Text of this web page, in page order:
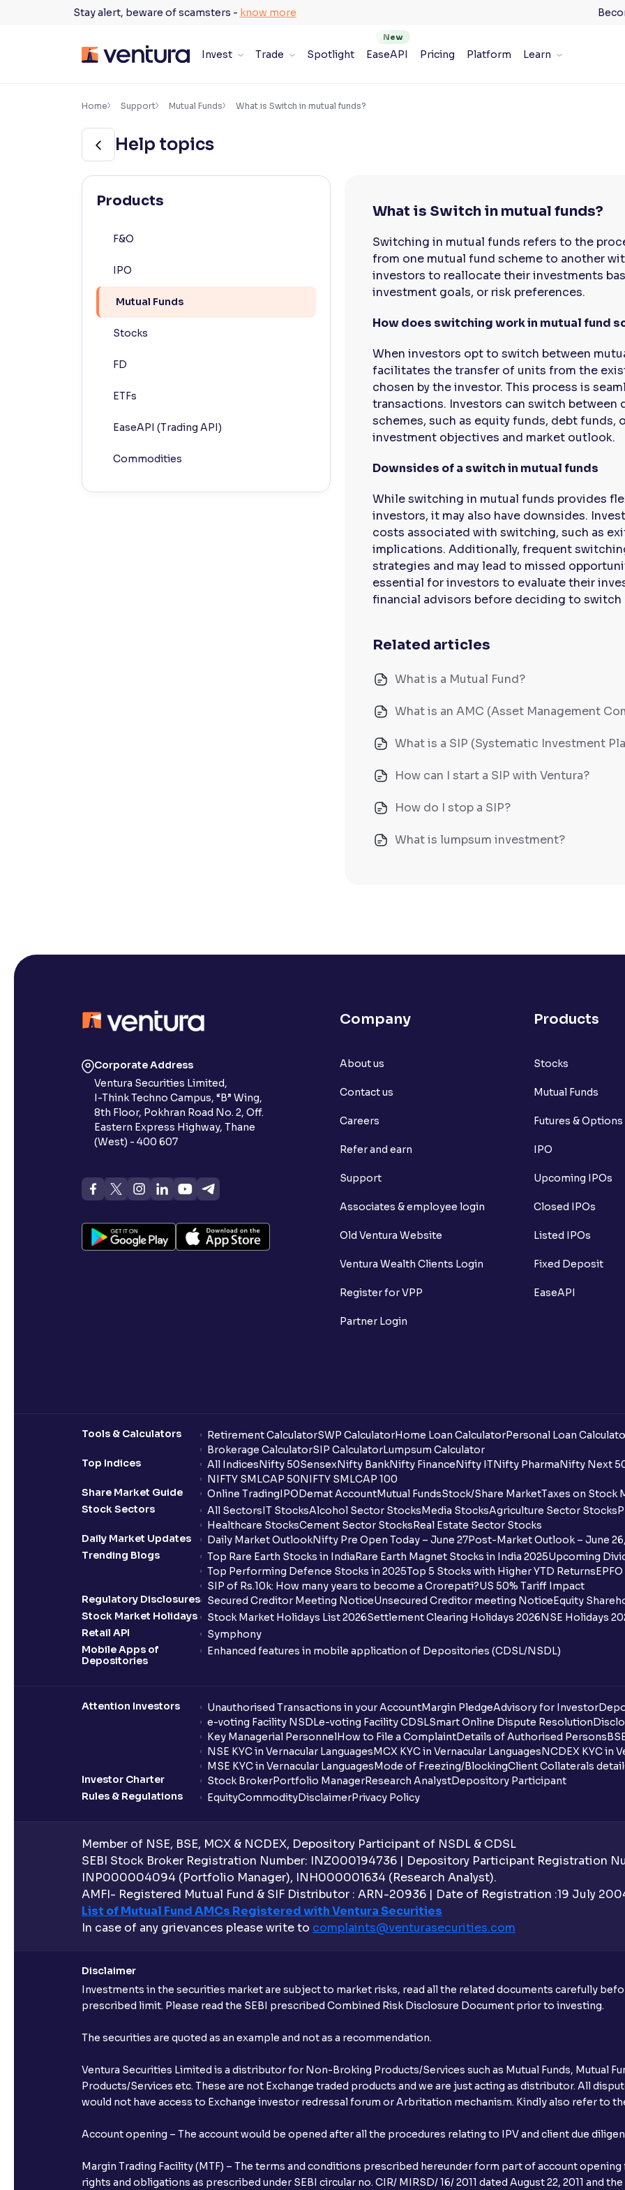
Stay alert, beware of scamsters - know more
Invest Trade Spotlight EaseAPI Pricing Platform Learn
Accessibility Settings ×
Adjust font size and spacing
100%
Resize text for better readability
Adjust text spacing for readability
Support tools for easier reading
Home Support Mutual Funds What is Switch in mutual funds?
Help topics
Products
F&O
IPO
Mutual Funds
Stocks
FD
ETFs
EaseAPI (Trading API)
Commodities
What is Switch in mutual funds?
Switching in mutual funds refers to the
from one mutual fund scheme to another
investors to reallocate their investments
investment goals, or risk preferences.
How does switching work in mutual fund
When investors opt to switch between
facilitates the transfer of units from the
chosen by the investor. This process is
transactions. Investors can switch between
schemes, such as equity funds, debt funds,
investment objectives and market outlook.
Downsides of a switch in mutual funds
While switching in mutual funds provides
investors, it may also have downsides.
costs associated with switching, such as
implications. Additionally, frequent
strategies and may lead to missed
essential for investors to evaluate their
financial advisors before deciding to switch
Related articles
What is a Mutual Fund?
What is an AMC (Asset Management
What is a SIP (Systematic Investment
How can I start a SIP with Ventura?
How do I stop a SIP?
What is lumpsum investment?
What is an ELSS fund, and how do they
What is lock-in period in mutual fund
What are closed-end funds?
Can I buy and redeem Mutual Funds
What are open-ended funds?
What are ECS charges?
What is a Scheme Information
What does Mutual Fund cut-off time
What is an SWP plan and how to create
What is expense ratio?
How is the expense ratio calculated?
Why is the expense ratio important for
Do all Mutual Funds have the same
Can I pledge mutual fund units for a
What is the minimum initial investment
What is the mutual fund redemption
How do I redeem mutual funds in
What is an SWP (Systematic Withdrawal
Does Ventura provide margin against
What is exit load in mutual funds?
How do I switch mutual fund schemes
What is the CKYC number and where
Corporate Address
Ventura Securities Limited,
I-Think Techno Campus, “B” Wing,
8th Floor, Pokhran Road No. 2, Off.
Eastern Express Highway, Thane
(West) - 400 607
Company
About us
Contact us
Careers
Refer and earn
Support
Associates & employee login
Old Ventura Website
Ventura Wealth Clients Login
Register for VPP
Partner Login
Products
Stocks
Mutual Funds
Futures & Options
IPO
Upcoming IPOs
Closed IPOs
Listed IPOs
Fixed Deposit
EaseAPI
Tools & Calculators Retirement CalculatorSWP CalculatorHome Loan CalculatorPersonal Loan
Brokerage CalculatorSIP CalculatorLumpsum Calculator
Top Indices
All IndicesNifty 50SensexNifty BankNifty FinanceNifty ITNifty PharmaNifty Next
NIFTY SMLCAP 50NIFTY SMLCAP 100
Share Market Guide
Online TradingIPODemat AccountMutual FundsStock/Share MarketTaxes on Stock
Stock Sectors
All SectorsIT StocksAlcohol Sector StocksMedia StocksAgriculture Sector Stocks
Healthcare StocksCement Sector StocksReal Estate Sector Stocks
Daily Market Updates
Daily Market OutlookNifty Pre Open Today – June 27Post-Market Outlook – June
Trending Blogs
Top Rare Earth Stocks in IndiaRare Earth Magnet Stocks in India 2025Upcoming
Top Performing Defence Stocks in 2025Top 5 Stocks with Higher YTD Returns
SIP of Rs.10k: How many years to become a Crorepati?US 50% Tariff Impact
Regulatory Disclosures
Secured Creditor Meeting NoticeUnsecured Creditor meeting NoticeEquity
Stock Market Holidays
Stock Market Holidays List 2026Settlement Clearing Holidays 2026NSE Holidays
Retail API
Symphony
Mobile Apps of
Depositories
Enhanced features in mobile application of Depositories (CDSL/NSDL)
Attention Investors Unauthorised Transactions in your AccountMargin PledgeAdvisory for Investor
e-voting Facility NSDLe-voting Facility CDSLSmart Online Dispute Resolution
Key Managerial PersonnelHow to File a ComplaintDetails of Authorised Persons
NSE KYC in Vernacular LanguagesMCX KYC in Vernacular LanguagesNCDEX KYC in
MSE KYC in Vernacular LanguagesMode of Freezing/BlockingClient Collaterals
Investor Charter
Stock BrokerPortfolio ManagerResearch AnalystDepository Participant
Rules & Regulations
EquityCommodityDisclaimerPrivacy Policy
Member of NSE, BSE, MCX & NCDEX, Depository Participant of NSDL & CDSL
SEBI Stock Broker Registration Number: INZ000194736 | Depository Participant Registration
INP000004094 (Portfolio Manager), INH000001634 (Research Analyst).
AMFI- Registered Mutual Fund & SIF Distributor : ARN-20936 | Date of Registration :19 July
List of Mutual Fund AMCs Registered with Ventura Securities
In case of any grievances please write to complaints@venturasecurities.com
Disclaimer
Investments in the securities market are subject to market risks, read all the related documents carefully
prescribed limit. Please read the SEBI prescribed Combined Risk Disclosure Document prior to investing.
The securities are quoted as an example and not as a recommendation.
Ventura Securities Limited is a distributor for Non-Broking Products/Services such as Mutual Funds, Mutual
Products/Services etc. These are not Exchange traded products and we are just acting as distributor. All
would not have access to Exchange investor redressal forum or Arbritation mechanism. Kindly also refer to
Account opening – The account would be opened after all the procedures relating to IPV and client due
Margin Trading Facility (MTF) – The terms and conditions prescribed hereunder form part of account
rights and obligations as prescribed under SEBI circular no. CIR/ MIRSD/ 16/ 2011 dated August 22, 2011 and